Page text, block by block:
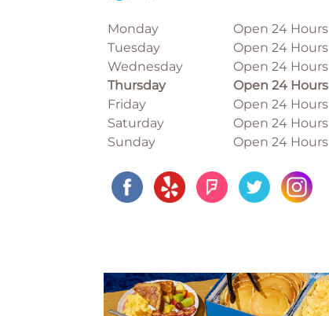
Monday
Open 24 Hours
Tuesday
Open 24 Hours
Wednesday
Open 24 Hours
Thursday
Open 24 Hours
Friday
Open 24 Hours
Saturday
Open 24 Hours
Sunday
Open 24 Hours